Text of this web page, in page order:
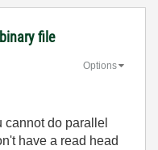
file
Options
do parallel
have a read head